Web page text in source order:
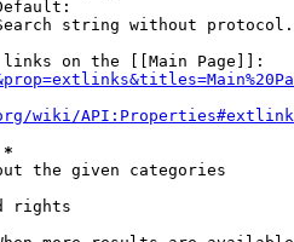
string without
on the [[Main Page]]:
wiki/
*
the given categories
rights